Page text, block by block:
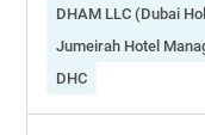
DHAM LLC (Dubai
Jumeirah Hotel
DHC